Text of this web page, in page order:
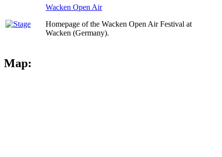
Wacken Open Air
Homepage of the Wacken Open Air Festival at
Wacken (Germany).
Map: